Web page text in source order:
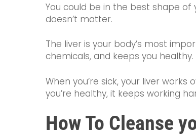
You could be in the best shape of
doesn’t matter.
The liver is your body’s most
chemicals, and keeps you healthy.
When you’re sick, your liver
you’re healthy, it keeps working
How To Cleanse